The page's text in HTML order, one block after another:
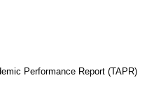
Performance Report (TAPR)